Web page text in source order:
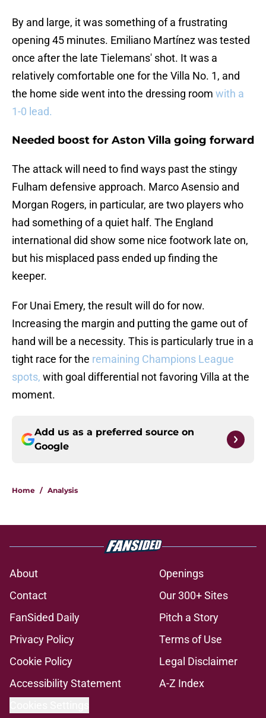
By and large, it was something of a frustrating
opening 45 minutes. Emiliano Martínez was tested
once after the late Tielemans' shot. It was a
relatively comfortable one for the Villa No. 1, and
the home side went into the dressing room with a
1-0 lead.
Needed boost for Aston Villa going forward
The attack will need to find ways past the stingy
Fulham defensive approach. Marco Asensio and
Morgan Rogers, in particular, are two players who
had something of a quiet half. The England
international did show some nice footwork late on,
but his misplaced pass ended up finding the
keeper.
For Unai Emery, the result will do for now.
Increasing the margin and putting the game out of
hand will be a necessity. This is particularly true in a
tight race for the remaining Champions League
spots, with goal differential not favoring Villa at the
moment.
Add us as a preferred source on
Google
Home / Analysis
About
Openings
Contact
Our 300+ Sites
FanSided Daily
Pitch a Story
Privacy Policy
Terms of Use
Cookie Policy
Legal Disclaimer
Accessibility Statement
A-Z Index